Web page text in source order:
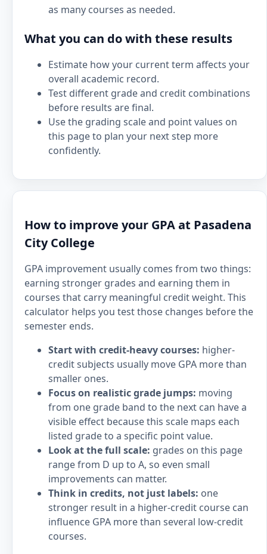
as many courses as needed.
What you can do with these results
Estimate how your current term affects your
overall academic record.
Test different grade and credit combinations
before results are final.
Use the grading scale and point values on
this page to plan your next step more
confidently.
How to improve your GPA at Pasadena
City College
GPA improvement usually comes from two things:
earning stronger grades and earning them in
courses that carry meaningful credit weight. This
calculator helps you test those changes before the
semester ends.
Start with credit-heavy courses: higher-
credit subjects usually move GPA more than
smaller ones.
Focus on realistic grade jumps: moving
from one grade band to the next can have a
visible effect because this scale maps each
listed grade to a specific point value.
Look at the full scale: grades on this page
range from D up to A, so even small
improvements can matter.
Think in credits, not just labels: one
stronger result in a higher-credit course can
influence GPA more than several low-credit
courses.